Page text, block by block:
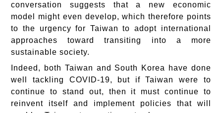
conversation suggests that a new economic
model might even develop, which therefore points
to the urgency for Taiwan to adopt international
approaches toward transiting into a more
sustainable society.
Indeed, both Taiwan and South Korea have done
well tackling COVID-19, but if Taiwan were to
continue to stand out, then it must continue to
reinvent itself and implement policies that will